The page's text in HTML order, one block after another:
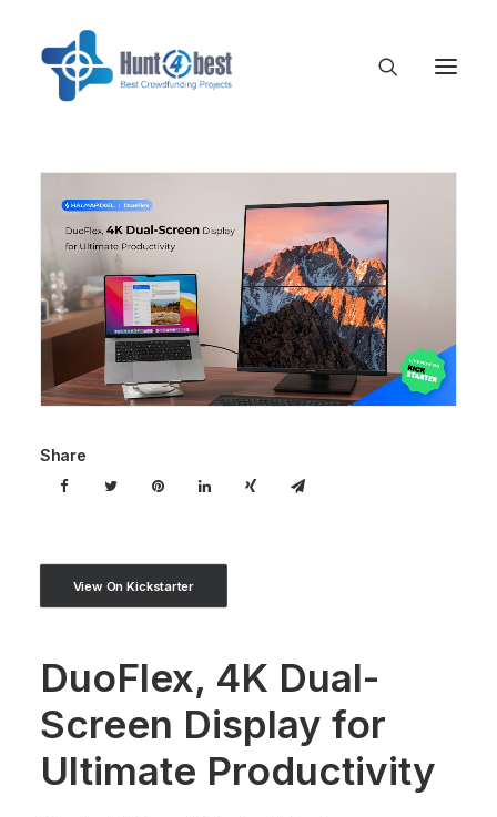
Share
View On Kickstarter
DuoFlex, 4K Dual-
Screen Display for
Ultimate Productivity